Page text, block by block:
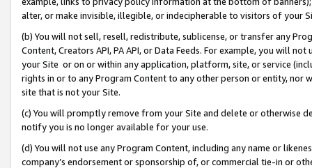
alter, or make invisible, illegible, or indecipherable to visitors of your
(b) You will not sell, resell, redistribute, sublicense, or transfer any
Content, Creators API, PA API, or Data Feeds. For example, you will
your Site or on or within any application, platform, site, or service
rights in or to any Program Content to any other person or entity, nor
site that is not your Site.
(c) You will promptly remove from your Site and delete or otherwise
notify you is no longer available for your use.
(d) You will not use any Program Content, including any name or
company’s endorsement or sponsorship of, or commercial tie-in or